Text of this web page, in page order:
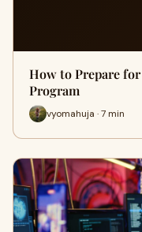
How to Prepare
Program
vyomahuja · 7 min